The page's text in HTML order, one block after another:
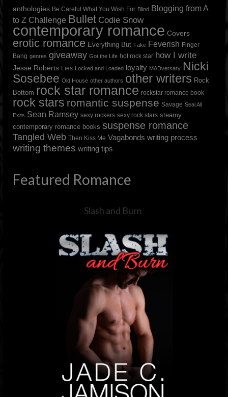
anthologies Be Careful What You Wish For Blind Blogging from A
to Z Challenge Bullet Codie Snow
contemporary romance Covers
erotic romance Everything But Fake Feverish Finger
Bang genres giveaway Got the Life hot rock star how I write
Jesse Roberts Lies Locked and Loaded loyalty MADversary Nicki
Sosebee Old House other authors other writers Rock
Bottom rock star romance rockstar romance book
rock stars romantic suspense Savage Seal All
Exits Sean Ramsey sexy rockers sexy rock stars steamy
contemporary romance books suspense romance
Tangled Web Then Kiss Me Vagabonds writing process
writing themes writing tips
Featured Romance
Slash and Burn